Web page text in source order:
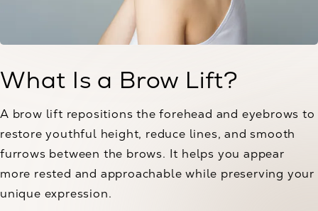
What Is a Brow Lift?
A brow lift repositions the forehead and eyebrows to
restore youthful height, reduce lines, and smooth
furrows between the brows. It helps you appear
more rested and approachable while preserving your
unique expression.